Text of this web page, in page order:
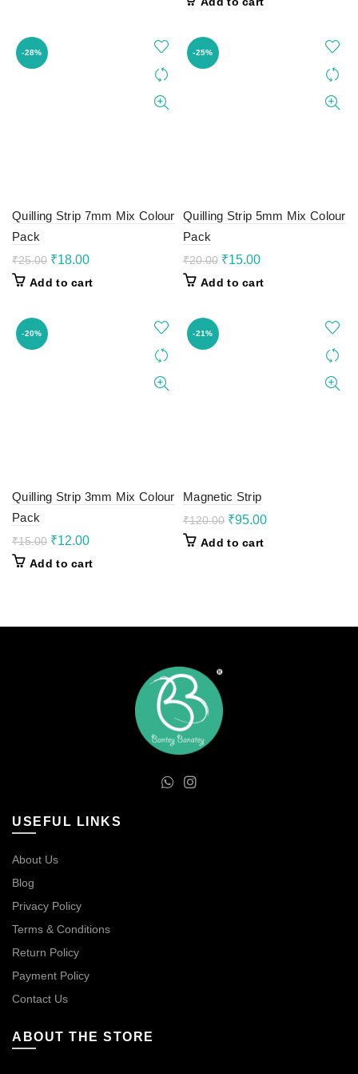
was:
is:
-28%
Quilling Strip 7mm Mix Colour
Pack
₹25.00 Original
was:
₹18.00Current
is:
Add to cart
-25%
Quilling Strip 5mm Mix Colour
Pack
₹20.00 Original
was:
₹15.00Current
is:
Add to cart
-20%
Quilling Strip 3mm Mix Colour
Pack
₹15.00 Original
was:
₹12.00Current
is:
Add to cart
-21%
Magnetic Strip
₹120.00 Original
was:
₹95.00Current
Add to cart
USEFUL LINKS
About Us
Blog
Privacy Policy
Terms & Conditions
Return Policy
Payment Policy
Contact Us
ABOUT THE STORE